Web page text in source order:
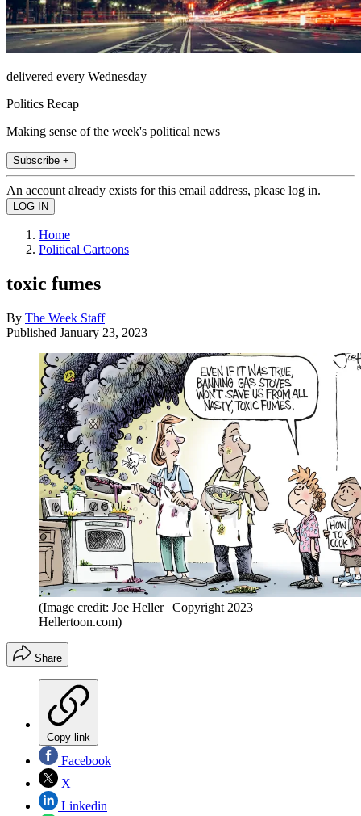
delivered every Wednesday
Politics Recap
Making sense of the week's political news
Subscribe +
An account already exists for this email address, please log in.
Home
Political Cartoons
toxic fumes
By The Week Staff
Published January 23, 2023
(Image credit: Joe Heller | Copyright 2023
Hellertoon.com)
Share
Copy link
Facebook
X
Linkedin